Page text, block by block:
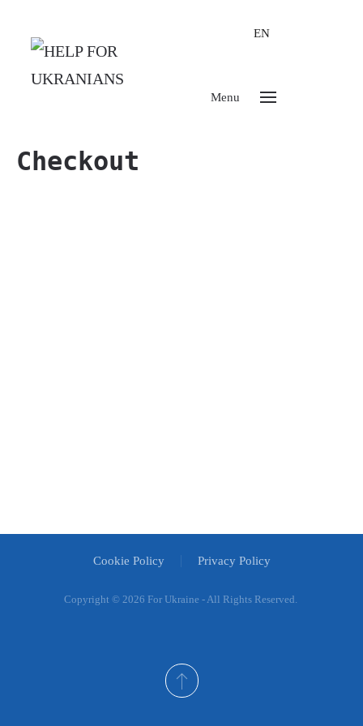
EN
Menu
Checkout
Cookie Policy Privacy Policy
Copyright © 2026 For Ukraine - All Rights Reserved.